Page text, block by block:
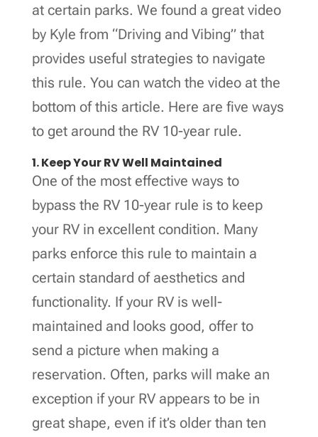
at certain parks. We found a great video
by Kyle from “Driving and Vibing” that
provides useful strategies to navigate
this rule. You can watch the video at the
bottom of this article. Here are five ways
to get around the RV 10-year rule.
1. Keep Your RV Well Maintained
One of the most effective ways to
bypass the RV 10-year rule is to keep
your RV in excellent condition. Many
parks enforce this rule to maintain a
certain standard of aesthetics and
functionality. If your RV is well-
maintained and looks good, offer to
send a picture when making a
reservation. Often, parks will make an
exception if your RV appears to be in
great shape, even if it’s older than ten